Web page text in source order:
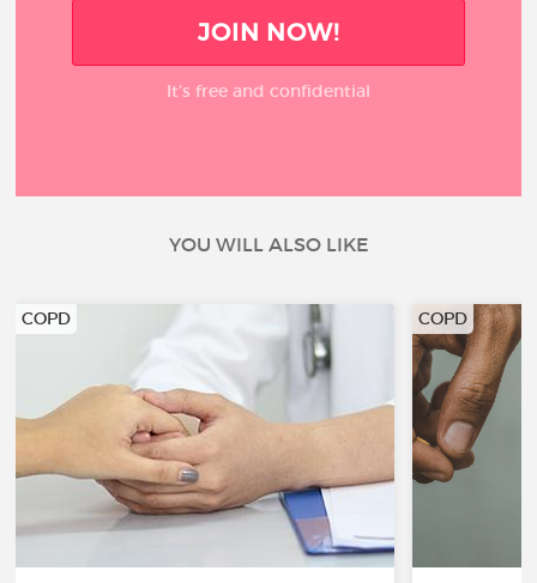
JOIN NOW!
It’s free and confidential
YOU WILL ALSO LIKE
COPD COPD